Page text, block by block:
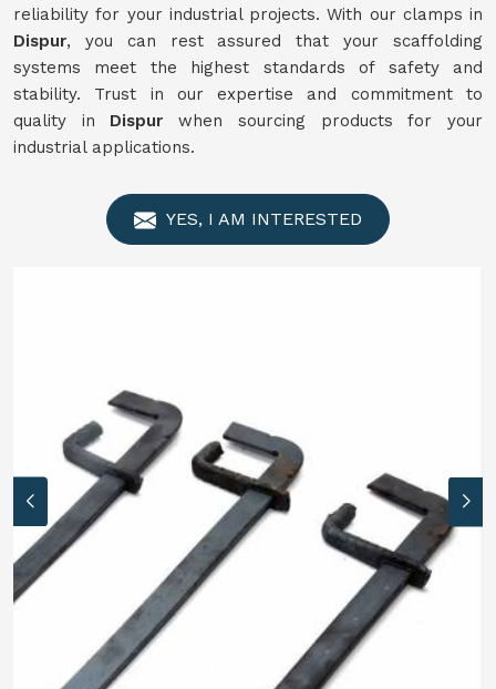
reliability for your industrial projects. With our clamps in
Dispur, you can rest assured that your scaffolding
systems meet the highest standards of safety and
stability. Trust in our expertise and commitment to
quality in Dispur when sourcing products for your
industrial applications.
YES, I AM INTERESTED